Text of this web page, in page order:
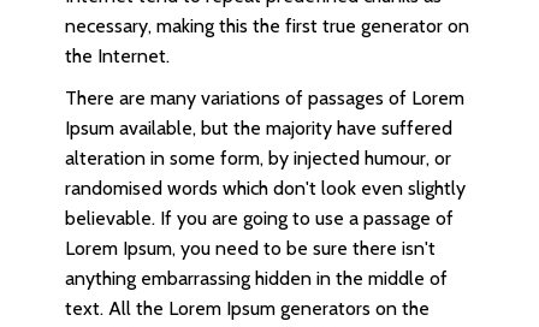
necessary, making this the first true generator on
the Internet.
There are many variations of passages of Lorem
Ipsum available, but the majority have suffered
alteration in some form, by injected humour, or
randomised words which don't look even slightly
believable. If you are going to use a passage of
Lorem Ipsum, you need to be sure there isn't
anything embarrassing hidden in the middle of
text. All the Lorem Ipsum generators on the